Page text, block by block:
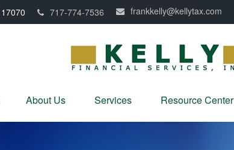
17070 717-774-7536 frankkelly@kellytax.com
About Us Services Resource Center